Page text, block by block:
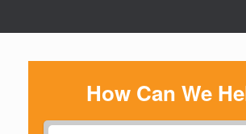
How Can We